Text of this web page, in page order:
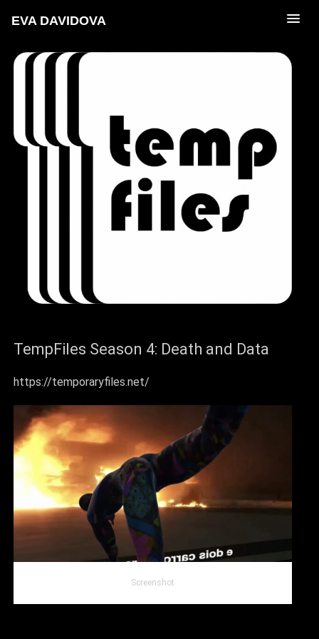
EVA DAVIDOVA
TempFiles Season 4: Death and Data
https://temporaryfiles.net/
Screenshot